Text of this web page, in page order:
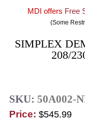
MDI offers Free
(Some
SIMPLEX
208/
SKU: 50A002-
Price: $545.99